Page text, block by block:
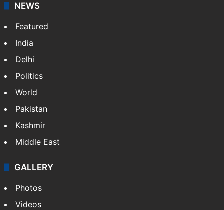
NEWS
Featured
India
Delhi
Politics
World
Pakistan
Kashmir
Middle East
GALLERY
Photos
Videos